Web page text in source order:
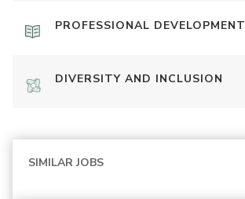
PROFESSIONAL DEVELOPMENT
DIVERSITY AND INCLUSION
SIMILAR JOBS